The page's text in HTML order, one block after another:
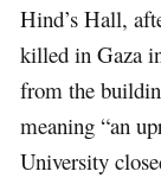
Hind’s Hall,
killed in Gaza
from the
meaning “an
University